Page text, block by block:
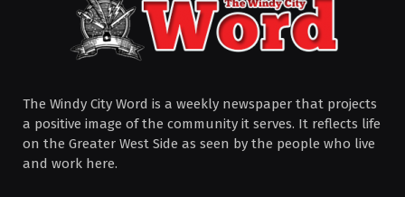
The Windy City Word is a weekly newspaper that projects
a positive image of the community it serves. It reflects life
on the Greater West Side as seen by the people who live
and work here.